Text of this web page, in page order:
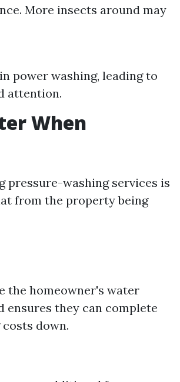
More insects around may
power washing, leading to
attention.
When
pressure-washing services is
from the property being
the homeowner's water
ensures they can complete
down.